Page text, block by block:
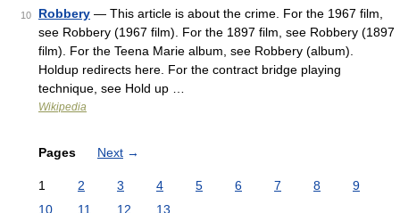
10 Robbery — This article is about the crime. For the 1967 film,
see Robbery (1967 film). For the 1897 film, see Robbery (1897
film). For the Teena Marie album, see Robbery (album).
Holdup redirects here. For the contract bridge playing
technique, see Hold up …
Wikipedia
Pages Next →
1 2 3 4 5 6 7 8
9
10
11 12 13